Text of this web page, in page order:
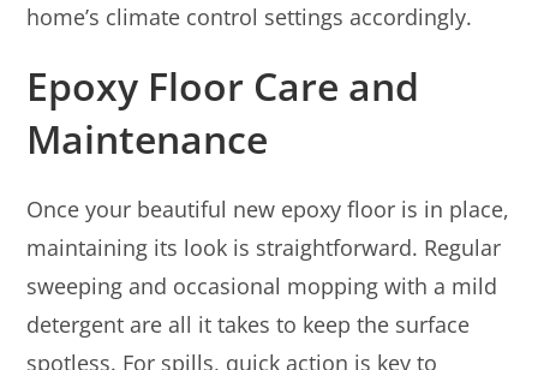
home’s climate control settings accordingly.
Epoxy Floor Care and
Maintenance
Once your beautiful new epoxy floor is in place,
maintaining its look is straightforward. Regular
sweeping and occasional mopping with a mild
detergent are all it takes to keep the surface
spotless. For spills, quick action is key to